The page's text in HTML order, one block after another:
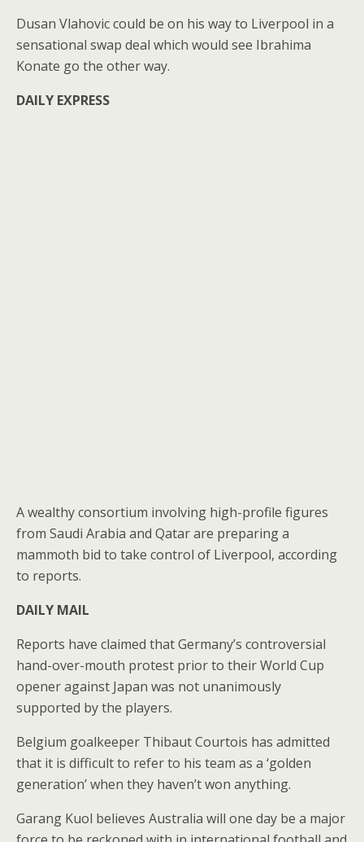
Dusan Vlahovic could be on his way to Liverpool in a
sensational swap deal which would see Ibrahima
Konate go the other way.
DAILY EXPRESS
A wealthy consortium involving high-profile figures
from Saudi Arabia and Qatar are preparing a
mammoth bid to take control of Liverpool, according
to reports.
DAILY MAIL
Reports have claimed that Germany’s controversial
hand-over-mouth protest prior to their World Cup
opener against Japan was not unanimously
supported by the players.
Belgium goalkeeper Thibaut Courtois has admitted
that it is difficult to refer to his team as a ‘golden
generation’ when they haven’t won anything.
Garang Kuol believes Australia will one day be a major